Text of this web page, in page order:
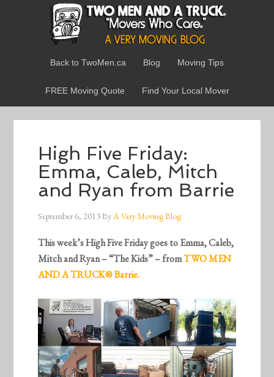
Back to TwoMen.ca Blog Moving Tips
FREE Moving Quote Find Your Local Mover
High Five Friday:
Emma, Caleb, Mitch
and Ryan from Barrie
September 6, 2013ByA Very Moving Blog
This week’s High Five Friday goes to Emma, Caleb,
Mitch and Ryan – “The Kids” – fromTWO MEN
AND A TRUCK® Barrie.